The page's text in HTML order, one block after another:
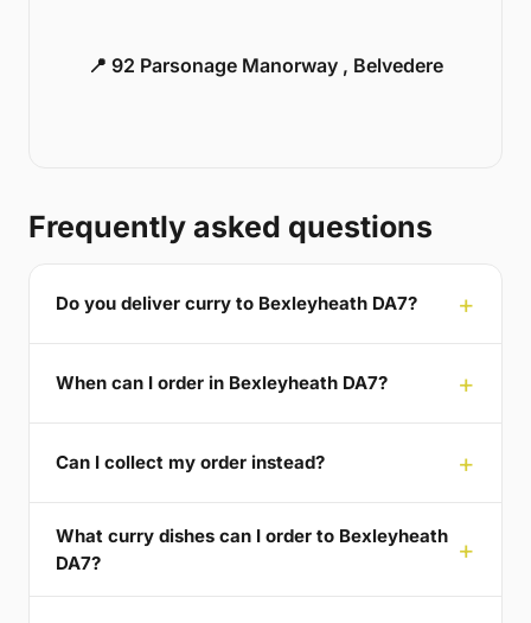
📍 92 Parsonage Manorway , Belvedere
Frequently asked questions
Do you deliver curry to Bexleyheath DA7?
When can I order in Bexleyheath DA7?
Can I collect my order instead?
What curry dishes can I order to Bexleyheath
DA7?